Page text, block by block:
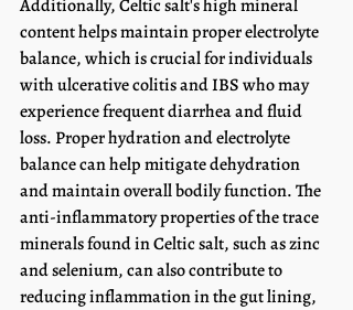
Additionally, Celtic salt's high mineral
content helps maintain proper electrolyte
balance, which is crucial for individuals
with ulcerative colitis and IBS who may
experience frequent diarrhea and fluid
loss. Proper hydration and electrolyte
balance can help mitigate dehydration
and maintain overall bodily function. The
anti-inflammatory properties of the trace
minerals found in Celtic salt, such as zinc
and selenium, can also contribute to
reducing inflammation in the gut lining,